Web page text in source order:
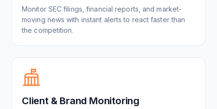
Monitor SEC filings, financial reports, and market-
moving news with instant alerts to react faster than
the competition.
Client & Brand Monitoring